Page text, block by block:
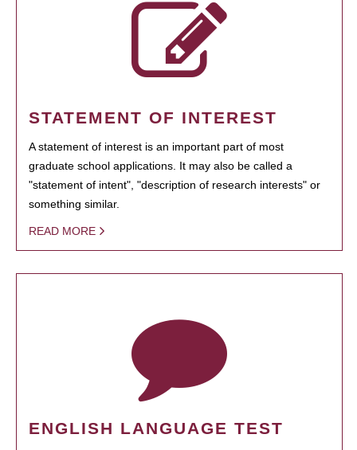
STATEMENT OF INTEREST
A statement of interest is an important part of most
graduate school applications. It may also be called a
"statement of intent", "description of research interests" or
something similar.
READ MORE
ENGLISH LANGUAGE TEST